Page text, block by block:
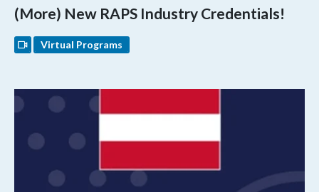
(More) New RAPS Industry Credentials!
Virtual Programs